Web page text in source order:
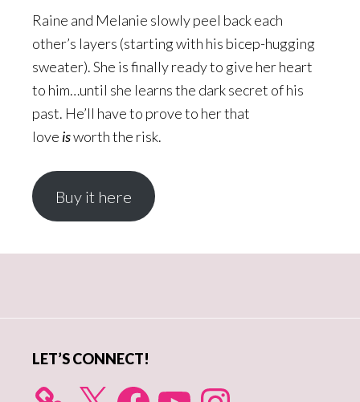
Raine and Melanie slowly peel back each
other’s layers (starting with his bicep-hugging
sweater). She is finally ready to give her heart
to him…until she learns the dark secret of his
past. He’ll have to prove to her that
love isworth the risk.
Buy it here
LET’S CONNECT!
X FacebookYouTube Instagram